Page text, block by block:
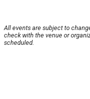
All events are subject to
check with the venue or
scheduled.